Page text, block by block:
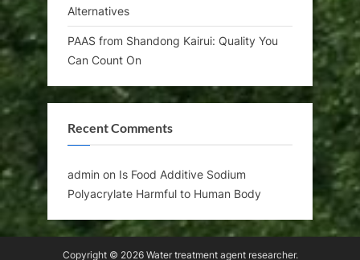
Alternatives
PAAS from Shandong Kairui: Quality You
Can Count On
Recent Comments
admin on Is Food Additive Sodium
Polyacrylate Harmful to Human Body
Copyright © 2026 Water treatment agent researcher.